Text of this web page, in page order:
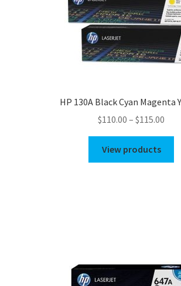
HP 130A Black Cyan Magenta
$110.00 – $115.00
View products